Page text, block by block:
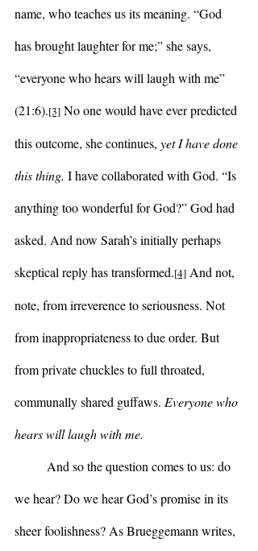
name, who teaches us its meaning. “God
has brought laughter for me;” she says,
“everyone who hears will laugh with me”
(21:6).[3] No one would have ever predicted
this outcome, she continues, yet I have done
this thing. I have collaborated with God. “Is
anything too wonderful for God?” God had
asked. And now Sarah’s initially perhaps
skeptical reply has transformed.[4] And not,
note, from irreverence to seriousness. Not
from inappropriateness to due order. But
from private chuckles to full throated,
communally shared guffaws. Everyone who
hears will laugh with me.
we hear? Do we hear God’s promise in its
sheer foolishness? As Brueggemann writes,